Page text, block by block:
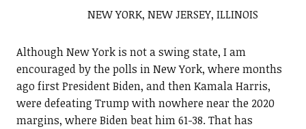
NEW YORK, NEW JERSEY, ILLINOIS
Although New York is not a swing state, I am
encouraged by the polls in New York, where months
ago first President Biden, and then Kamala Harris,
were defeating Trump with nowhere near the 2020
margins, where Biden beat him 61-38. That has